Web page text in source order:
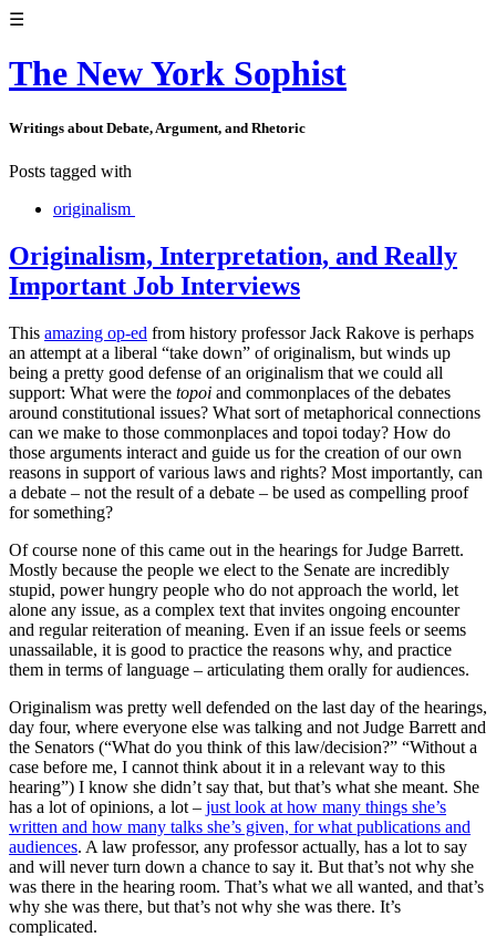
☰
The New York Sophist
Writings about Debate, Argument, and Rhetoric
Posts tagged with
originalism
Originalism, Interpretation, and Really
Important Job Interviews
This amazing op-ed from history professor Jack Rakove is perhaps
an attempt at a liberal “take down” of originalism, but winds up
being a pretty good defense of an originalism that we could all
support: What were the topoi and commonplaces of the debates
around constitutional issues? What sort of metaphorical connections
can we make to those commonplaces and topoi today? How do
those arguments interact and guide us for the creation of our own
reasons in support of various laws and rights? Most importantly, can
a debate – not the result of a debate – be used as compelling proof
for something?
Of course none of this came out in the hearings for Judge Barrett.
Mostly because the people we elect to the Senate are incredibly
stupid, power hungry people who do not approach the world, let
alone any issue, as a complex text that invites ongoing encounter
and regular reiteration of meaning. Even if an issue feels or seems
unassailable, it is good to practice the reasons why, and practice
them in terms of language – articulating them orally for audiences.
Originalism was pretty well defended on the last day of the hearings,
day four, where everyone else was talking and not Judge Barrett and
the Senators (“What do you think of this law/decision?” “Without a
case before me, I cannot think about it in a relevant way to this
hearing”) I know she didn’t say that, but that’s what she meant. She
has a lot of opinions, a lot – just look at how many things she’s
written and how many talks she’s given, for what publications and
audiences. A law professor, any professor actually, has a lot to say
and will never turn down a chance to say it. But that’s not why she
was there in the hearing room. That’s what we all wanted, and that’s
why she was there, but that’s not why she was there. It’s
complicated.